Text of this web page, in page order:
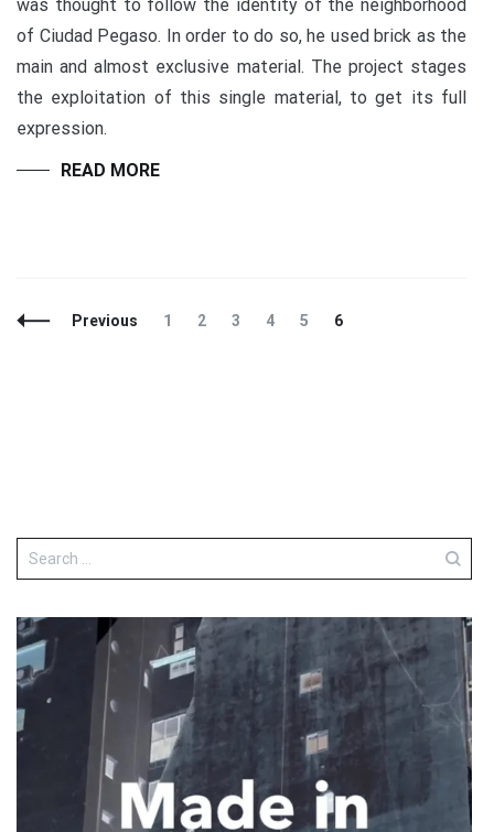
was thought to follow the identity of the neighborhood
of Ciudad Pegaso. In order to do so, he used brick as the
main and almost exclusive material. The project stages
the exploitation of this single material, to get its full
expression.
READ MORE
Previous 1 2 3 4 5 6